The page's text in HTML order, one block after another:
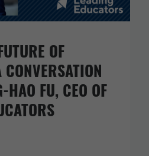
OF
HAO FU, CEO OF